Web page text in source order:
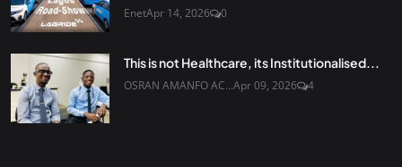
EnetApr 14, 2026 0
This is not Healthcare, its Institutionalised...
OSRAN AMANFO AC...Apr 09, 2026 4